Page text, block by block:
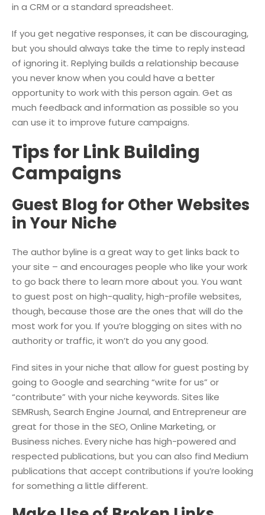
in a CRM or a standard spreadsheet.
If you get negative responses, it can be discouraging,
but you should always take the time to reply instead
of ignoring it. Replying builds a relationship because
you never know when you could have a better
opportunity to work with this person again. Get as
much feedback and information as possible so you
can use it to improve future campaigns.
Tips for Link Building
Campaigns
Guest Blog for Other Websites
in Your Niche
The author byline is a great way to get links back to
your site – and encourages people who like your work
to go back there to learn more about you. You want
to guest post on high-quality, high-profile websites,
though, because those are the ones that will do the
most work for you. If you’re blogging on sites with no
authority or traffic, it won’t do you any good.
Find sites in your niche that allow for guest posting by
going to Google and searching “write for us” or
“contribute” with your niche keywords. Sites like
SEMRush, Search Engine Journal, and Entrepreneur are
great for those in the SEO, Online Marketing, or
Business niches. Every niche has high-powered and
respected publications, but you can also find Medium
publications that accept contributions if you’re looking
for something a little different.